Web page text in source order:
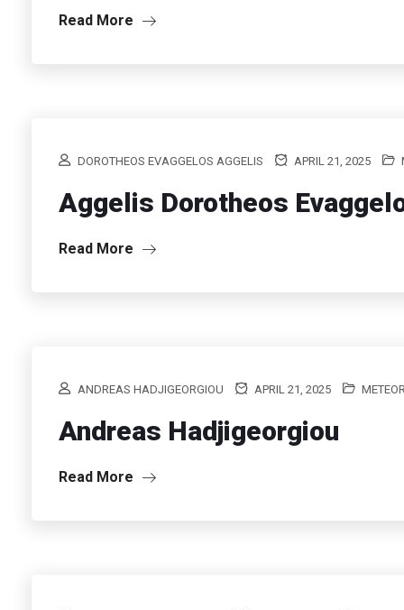
Read More
DOROTHEOS EVAGGELOS AGGELIS APRIL 21, 2025
Aggelis Dorotheos
Read More
ANDREAS HADJIGEORGIOU APRIL 21, 2025
Andreas Hadjigeorgiou
Read More